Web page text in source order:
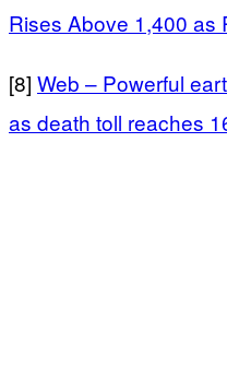
Rises Above 1,400
[8] Web – Powerful
as death toll reaches